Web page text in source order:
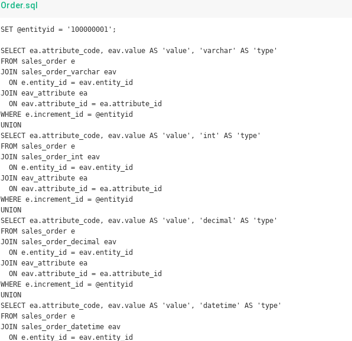
Order.sql
SET @entityid = '100000001';
SELECT ea.attribute_code, eav.value AS 'value', 'varchar' AS 'type'
FROM sales_order e
JOIN sales_order_varchar eav
JOIN eav_attribute ea
WHERE e.increment_id = @entityid
UNION
SELECT ea.attribute_code, eav.value AS 'value', 'int' AS 'type'
FROM sales_order e
JOIN sales_order_int eav
JOIN eav_attribute ea
WHERE e.increment_id = @entityid
UNION
SELECT ea.attribute_code, eav.value AS 'value', 'decimal' AS 'type'
FROM sales_order e
JOIN sales_order_decimal eav
JOIN eav_attribute ea
WHERE e.increment_id = @entityid
UNION
SELECT ea.attribute_code, eav.value AS 'value', 'datetime' AS 'type'
FROM sales_order e
JOIN sales_order_datetime eav